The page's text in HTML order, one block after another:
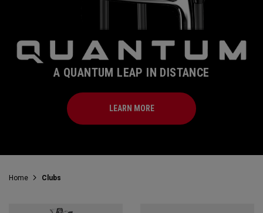
A QUANTUM LEAP IN DISTANCE
LEARN MORE
Home Clubs